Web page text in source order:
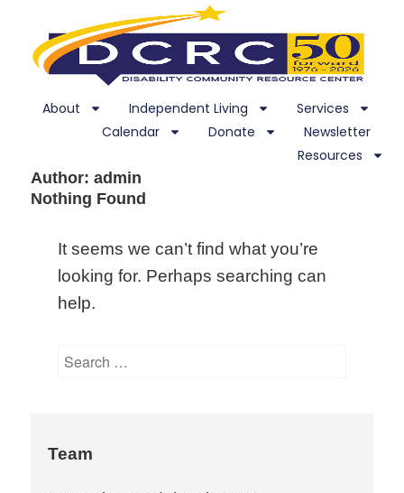
About Independent Living
Services
Calendar
Donate
Newsletter
Resources
Author:admin
Nothing Found
It seems we can’t find what you’re
looking for. Perhaps searching can
help.
Team